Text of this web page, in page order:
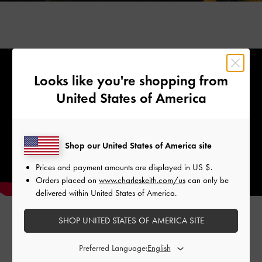
The star element of this striking range of accessories a
Looks like you're shopping from
United States of America
Shop our United States of America site
Prices and payment amounts are displayed in US $.
Orders placed on www.charleskeith.com/us can only be
delivered within United States of America.
SHOP UNITED STATES OF AMERICA SITE
Preferred Language: